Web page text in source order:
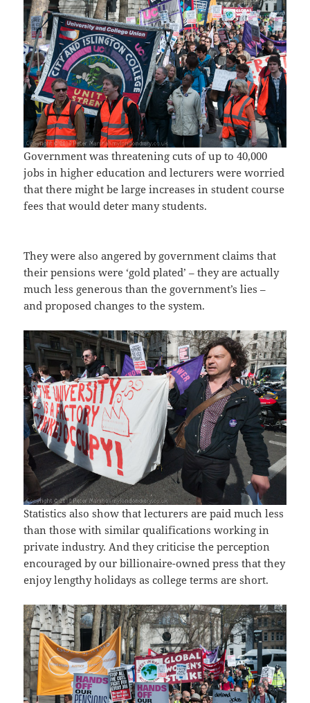
Government was threatening cuts of up to 40,000
jobs in higher education and lecturers were worried
that there might be large increases in student course
fees that would deter many students.
They were also angered by government claims that
their pensions were ‘gold plated’ – they are actually
much less generous than the government’s lies –
and proposed changes to the system.
Statistics also show that lecturers are paid much less
than those with similar qualifications working in
private industry. And they criticise the perception
encouraged by our billionaire-owned press that they
enjoy lengthy holidays as college terms are short.